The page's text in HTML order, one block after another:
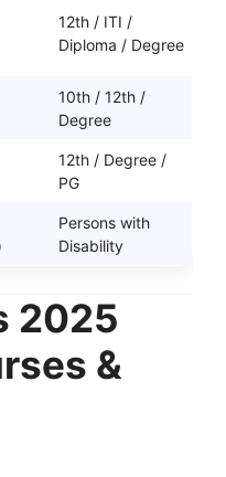
12th / ITI /
Diploma / Degree
10th / 12th /
Degree
12th / Degree /
PG
Persons with
Disability
2025
&